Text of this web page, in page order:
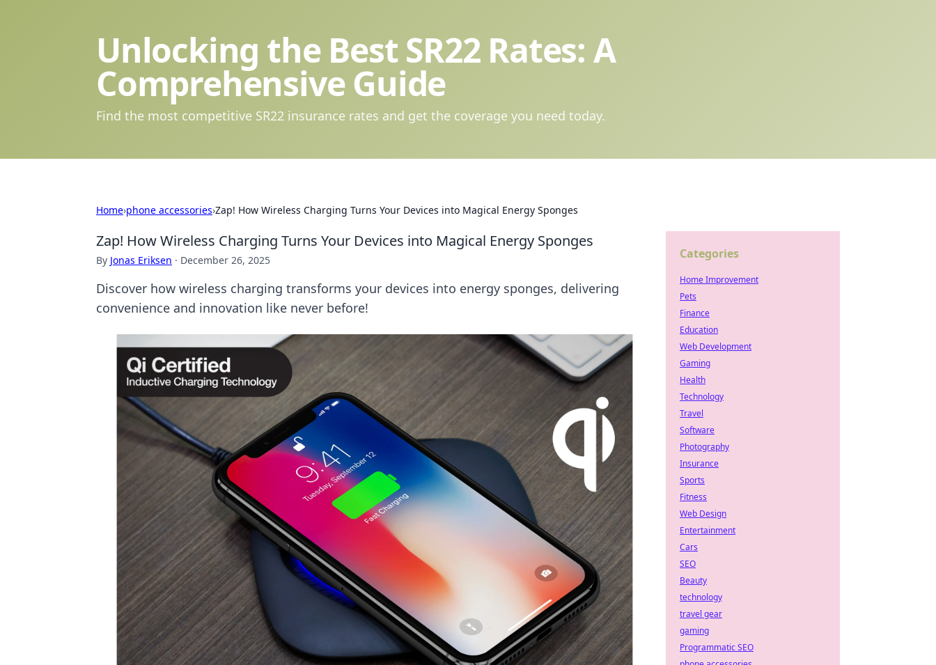
Unlocking the Best SR22 Rates: A
Comprehensive Guide
Find the most competitive SR22 insurance rates and get the coverage you need today.
Home›phone accessories›Zap! How Wireless Charging Turns Your Devices into Magical Energy Sponges
Zap! How Wireless Charging Turns Your Devices into Magical Energy Sponges
By Jonas Eriksen · December 26, 2025
Discover how wireless charging transforms your devices into energy sponges, delivering
convenience and innovation like never before!
Categories
Home Improvement
Pets
Finance
Education
Web Development
Gaming
Health
Technology
Travel
Software
Photography
Insurance
Sports
Fitness
Web Design
Entertainment
Cars
SEO
Beauty
technology
travel gear
gaming
Programmatic SEO